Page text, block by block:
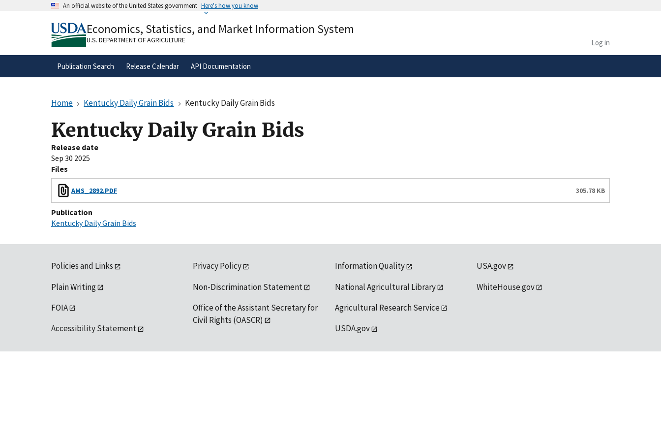
An official website of the United States government Here's how you know
A.govwebsite belongs to an official government
organization in the United States.
Alock( ) or
secure websites.
Economics, Statistics, and Market Information System
U.S. DEPARTMENT OF AGRICULTURE Log in
Publication Search Release Calendar API Documentation
Home Kentucky Daily Grain Bids Kentucky Daily Grain Bids
Kentucky Daily Grain Bids
Release date
Sep 30 2025
Files
AMS_2892.PDF 305.78 KB
Publication
Kentucky Daily Grain Bids
Policies and Links
Plain Writing
FOIA
Accessibility Statement
Privacy Policy
Non-Discrimination Statement
Office of the Assistant Secretary for
Civil Rights (OASCR)
Information Quality
National Agricultural Library
Agricultural Research Service
USDA.gov
USA.gov
WhiteHouse.gov